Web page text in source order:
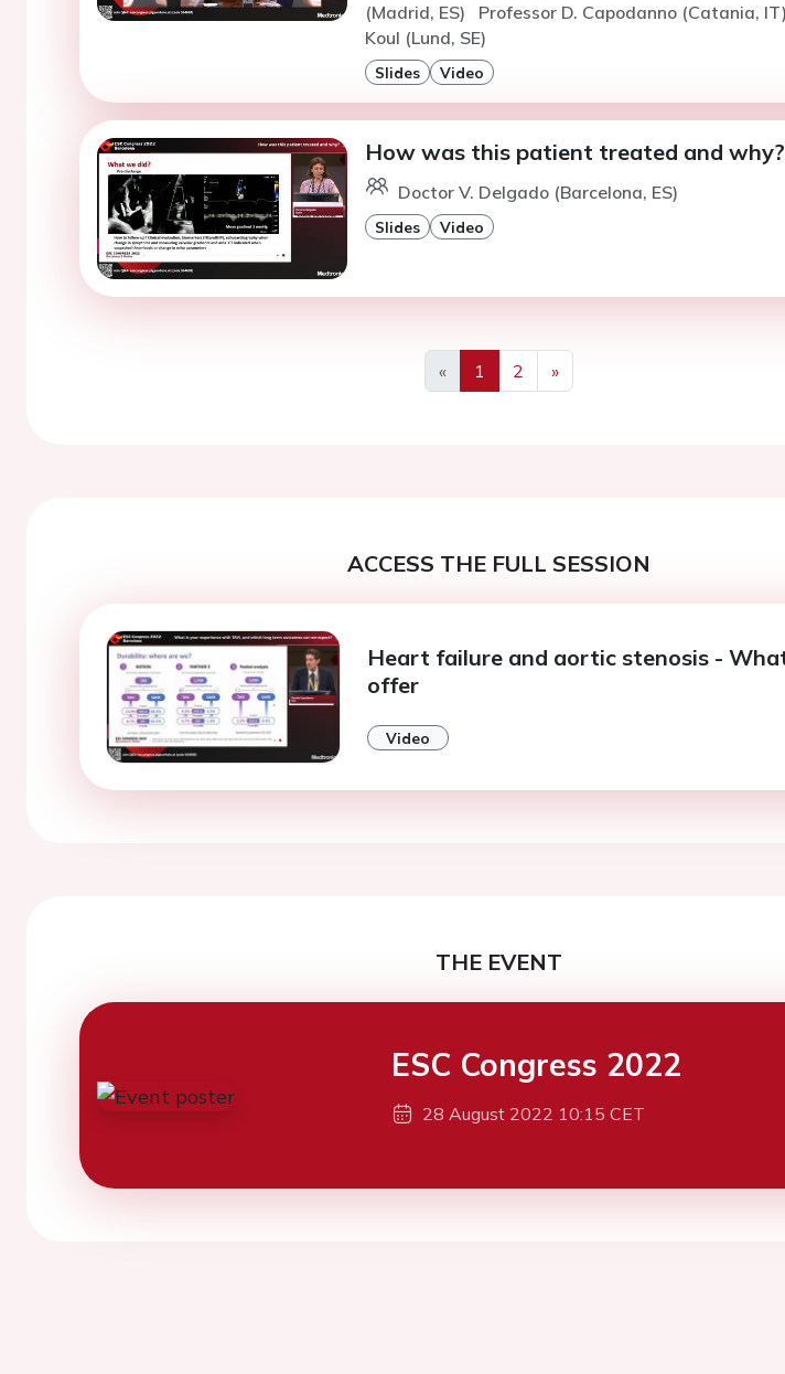
(Madrid, ES)
Professor D. Capodanno (Catania, IT)
Koul (Lund, SE)
Slides Video
How was this patient treated and why?
Doctor V. Delgado (Barcelona, ES)
Slides Video
«
Previous
1 2
»
Next
ACCESS THE FULL SESSION
Heart failure and aortic stenosis -
offer
Video
THE EVENT
ESC Congress 2022
28 August 2022 10:15 CET